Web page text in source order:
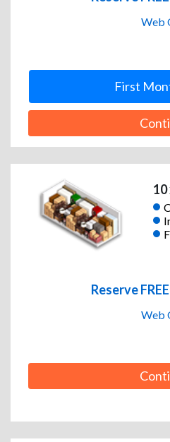
Web
First
10
Reserve
Web